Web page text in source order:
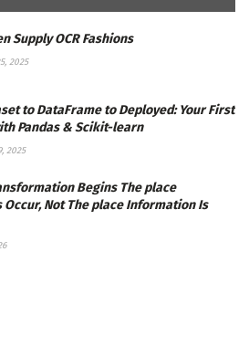
Supply OCR Fashions
2025
to DataFrame to Deployed: Your First
Pandas & Scikit-learn
2025
Begins The place
Occur, Not The place Information Is